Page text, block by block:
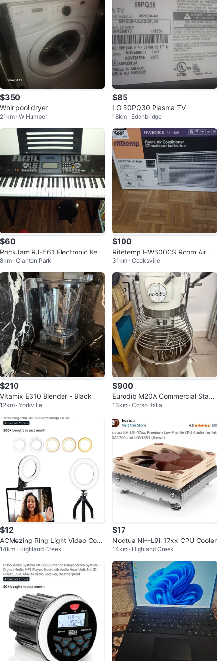
$350
Whirlpool dryer
21km · W Humber
$85
LG 50PQ30 Plasma TV
18km · Edenbridge
$60
RockJam RJ-561 Electronic Key
board with Stand
8km · Clanton Park
$100
Ritetemp HW600CS Room Air Co
nditioner
31km · Cooksville
$210
Vitamix E310 Blender - Black
12km · Yorkville
$900
Eurodib M20A Commercial Stand
Mixer
13km · Corso Italia
$12
ACMezing Ring Light Video Conf
erence Lighting Kit
14km · Highland Creek
$17
Noctua NH-L9i-17xx CPU Cooler
14km · Highland Creek